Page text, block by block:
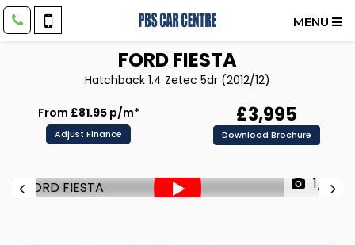
MENU
FORDFIESTA
Hatchback 1.4 Zetec 5dr (2012/12)
From £81.95p/m*
Adjust Finance
£3,995
Download Brochure
1/71